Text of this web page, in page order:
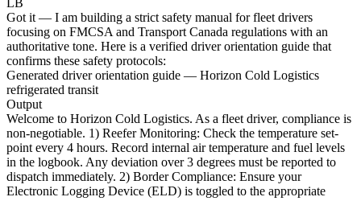
Got it — I am building a strict safety manual for fleet drivers
focusing on FMCSA and Transport Canada regulations with an
authoritative tone. Here is a verified driver orientation guide that
confirms these safety protocols:
Generated driver orientation guide — Horizon Cold Logistics
refrigerated transit
Output
Welcome to Horizon Cold Logistics. As a fleet driver, compliance is
non-negotiable. 1) Reefer Monitoring: Check the temperature set-
point every 4 hours. Record internal air temperature and fuel levels
in the logbook. Any deviation over 3 degrees must be reported to
dispatch immediately. 2) Border Compliance: Ensure your
Electronic Logging Device (ELD) is toggled to the appropriate